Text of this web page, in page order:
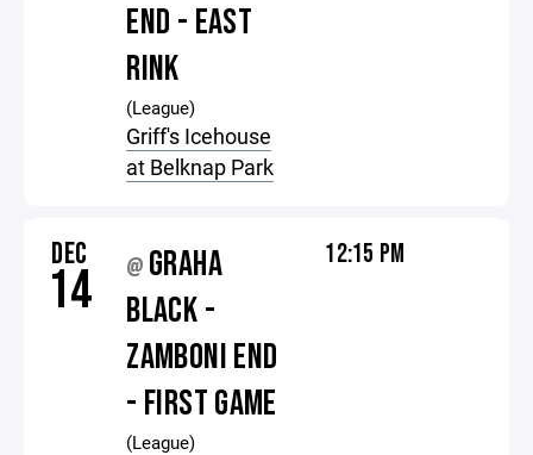
END - EAST
RINK
(League)
Griff's Icehouse
at Belknap Park
DEC
14 @ GRAHA
BLACK -
ZAMBONI END
- FIRST GAME
(League)
12:15 PM